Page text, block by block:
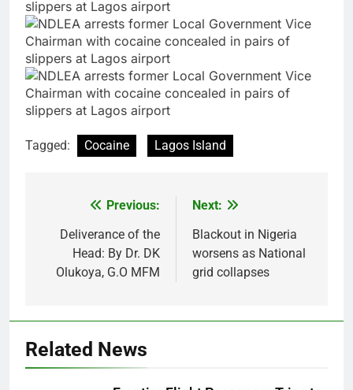
Tagged: Cocaine Lagos Island
navigation
Previous:
Deliverance of the
Head: By Dr. DK
Olukoya, G.O MFM
Next:
Blackout in Nigeria
worsens as National
grid collapses
Related News